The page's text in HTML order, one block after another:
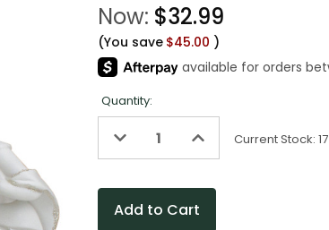
Now: $32.99
(You save $45.00 )
Quantity:
Decrease
of
Increase
of
Current Stock:17